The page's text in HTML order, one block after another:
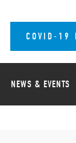
COVID-19
NEWS & EVENTS